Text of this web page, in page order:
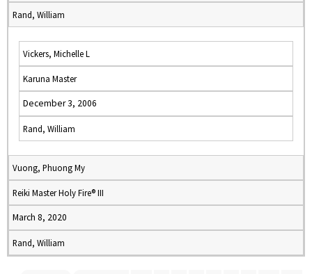
Rand, William
Vickers, Michelle L
Karuna Master
December 3, 2006
Rand, William
Vuong, Phuong My
Reiki Master Holy Fire® III
March 8, 2020
Rand, William